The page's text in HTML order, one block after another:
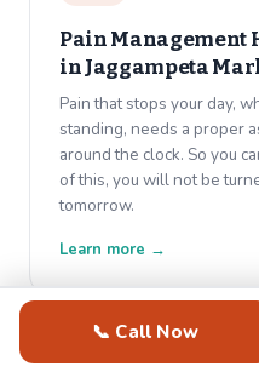
Pain Management
inJaggampeta
Pain that stops your day,
standing, needs a proper
around the clock. So you
of this, you will not be
tomorrow.
Learn more →
📞 Call Now